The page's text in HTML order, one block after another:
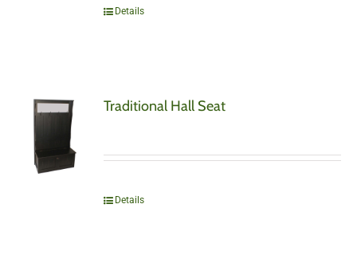
Details
Traditional Hall Seat
Details